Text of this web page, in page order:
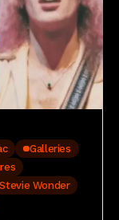
Galleries
Stevie Wonder